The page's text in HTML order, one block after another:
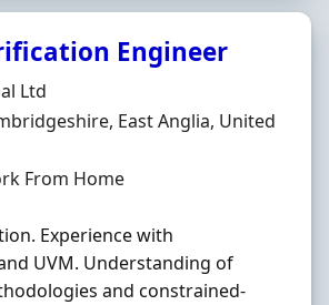
Engineer
Ltd
East Anglia, United
From Home
Experience with
UVM. Understanding of
and constrained-